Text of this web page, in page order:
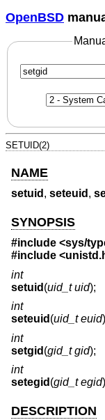
OpenBSD
SETUID(2)
NAME
setuid , seteuid ,
SYNOPSIS
#include <sys/
#include
int
setuid (uid_t uid);
int
seteuid (uid_t euid
int
setgid (gid_t gid);
int
setegid (gid_t egid
DESCRIPTION